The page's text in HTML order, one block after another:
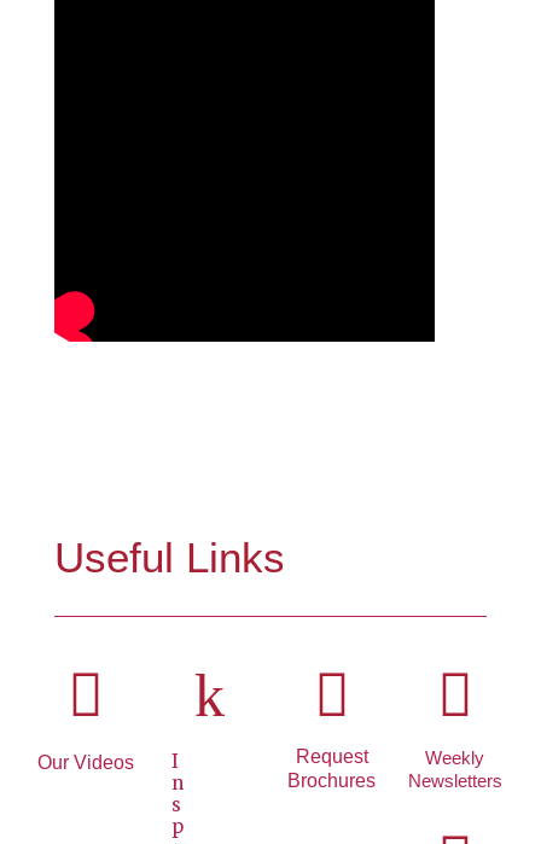
Useful Links

Our Videos
k
I
n
s
p

Request
Brochures

Weekly
Newsletters